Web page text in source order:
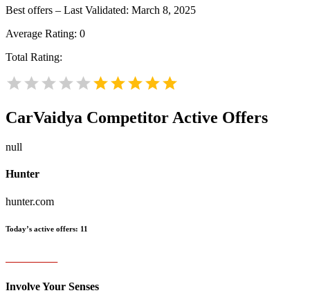
Best offers – Last Validated: March 8, 2025
Average Rating: 0
Total Rating:
CarVaidya Competitor Active Offers
null
Hunter
hunter.com
Today’s active offers: 11
Involve Your Senses